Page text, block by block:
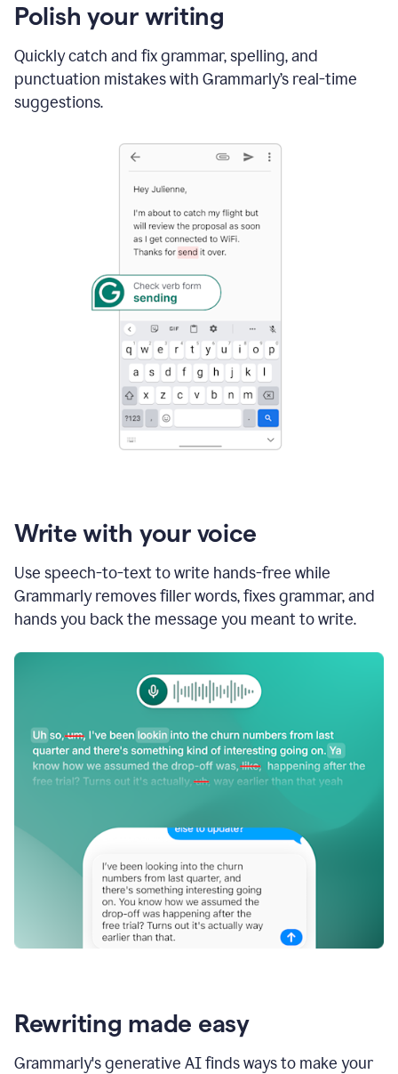
Polish your writing
Quickly catch and fix grammar, spelling, and
punctuation mistakes with Grammarly’s real-time
suggestions.
Write with your voice
Use speech-to-text to write hands-free while
Grammarly removes filler words, fixes grammar, and
hands you back the message you meant to write.
Rewriting made easy
Grammarly's generative AI finds ways to make your